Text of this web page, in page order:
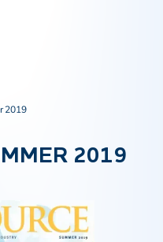
2019
2019